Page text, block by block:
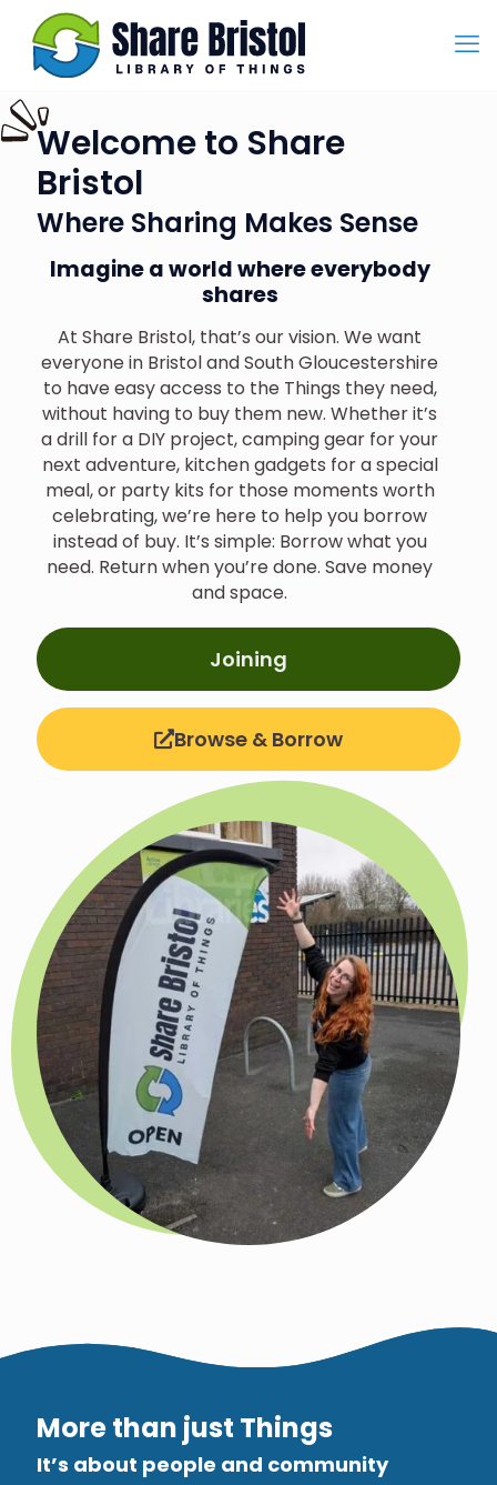
Welcome to Share
Bristol
Where Sharing Makes Sense
Imagine a world where everybody
shares
At Share Bristol, that’s our vision. We want
everyone in Bristol and South Gloucestershire
to have easy access to the Things they need,
without having to buy them new. Whether it’s
a drill for a DIY project, camping gear for your
next adventure, kitchen gadgets for a special
meal, or party kits for those moments worth
celebrating, we’re here to help you borrow
instead of buy. It’s simple: Borrow what you
need. Return when you’re done. Save money
and space.
Joining
Browse & Borrow
More than just Things
It’s about people and community